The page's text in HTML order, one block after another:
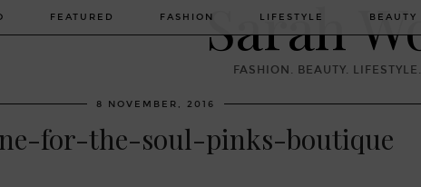
FASHION. BEAUTY. LIFESTYLE.
FEATURED FASHION LIFESTYLE BEAUTY
8 NOVEMBER, 2016
for-the-soul-pinks-boutique